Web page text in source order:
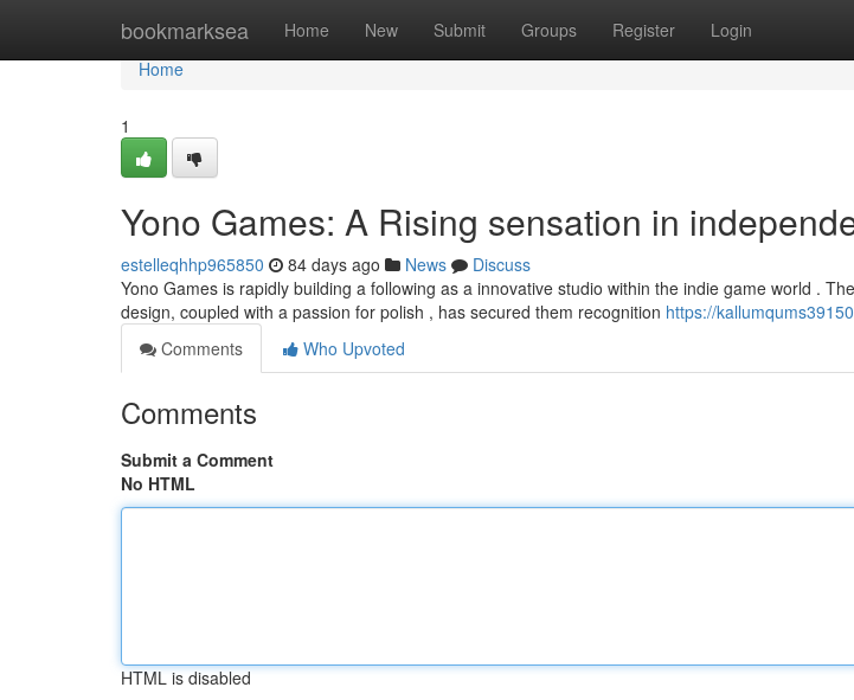
bookmarksea Home New Submit Groups Register Login
Home
Home
1
Yono Games: A Rising sensation in
estelleqhhp965850 84 days ago News
Discuss
Yono Games is rapidly building a following as a innovative studio within the indie game world .
design, coupled with a passion for polish , has secured them recognition https://
Comments
Who Upvoted
Comments
Submit a Comment
No HTML
HTML is disabled